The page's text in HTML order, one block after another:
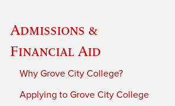
Admissions &
Financial Aid
Why Grove City College?
Applying to Grove City College